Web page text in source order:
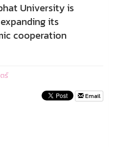
University is
its
cooperation
ร์
Email